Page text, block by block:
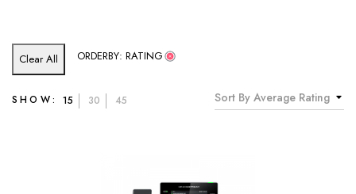
Clear All ORDERBY: RATING
Sort By Average Rating
SHOW: 15 30 45